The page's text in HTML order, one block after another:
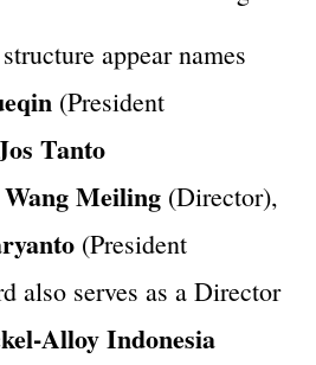
appear names
(President
Tanto
Wang Meiling (Director),
(President
also serves as a Director
Alloy Indonesia